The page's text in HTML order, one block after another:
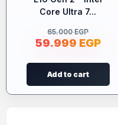
Core Ultra 7...
65.000EGP
59.999 EGP
Add to cart